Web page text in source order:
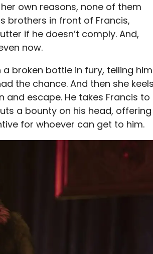
own reasons, none of them
brothers in front of Francis,
if he doesn’t comply. And,
now.
broken bottle in fury, telling him
the chance. And then she
and escape. He takes Francis to
a bounty on his head, offering
for whoever can get to him.